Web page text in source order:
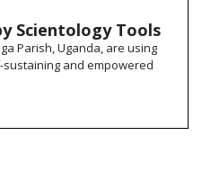
Scientology Tools
Parish, Uganda, are using
and empowered